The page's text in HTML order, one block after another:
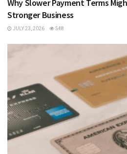
Why Slower Payment Terms
Stronger Business
JULY 23, 2026 548